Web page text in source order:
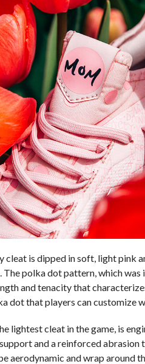
cleat is dipped in soft, light pink
polka dot pattern, which was
and tenacity that
dot that players can customize
lightest cleat in the game, is
and a reinforced
aerodynamic and wrap around